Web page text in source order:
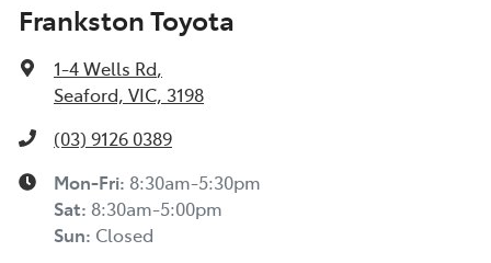
Frankston Toyota
1-4 Wells Rd,
Seaford, VIC, 3198
(03) 9126 0389
Mon-Fri: 8:30am-5:30pm
Sat: 8:30am-5:00pm
Sun: Closed